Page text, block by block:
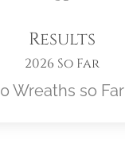
Results
2026 So Far
0 Wreaths so Far